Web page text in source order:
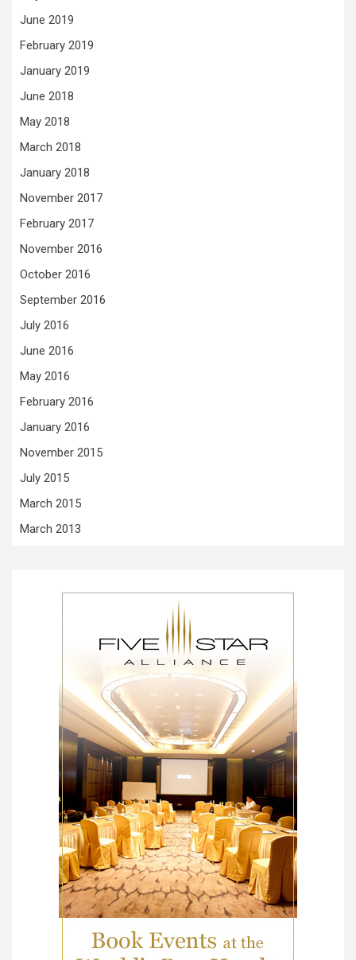
June 2019
February 2019
January 2019
June 2018
May 2018
March 2018
January 2018
November 2017
February 2017
November 2016
October 2016
September 2016
July 2016
June 2016
May 2016
February 2016
January 2016
November 2015
July 2015
March 2015
March 2013